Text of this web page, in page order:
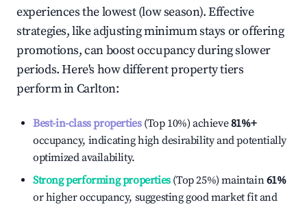
experiences the lowest (low season). Effective
strategies, like adjusting minimum stays or offering
promotions, can boost occupancy during slower
periods. Here's how different property tiers
perform inCarlton:
Best-in-class properties(Top 10%) achieve81%+
occupancy, indicating high desirability and potentially
optimized availability.
Strong performing properties(Top 25%) maintain61%
or higher occupancy, suggesting good market fit and